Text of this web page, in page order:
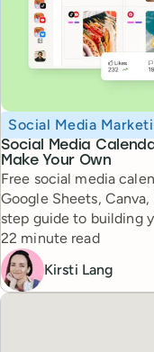
Social Media
Make Your Own
Topic
Social Media
Free social media
Google Sheets,
step guide to building
Reading time
22 minute read
Kirsti Lang